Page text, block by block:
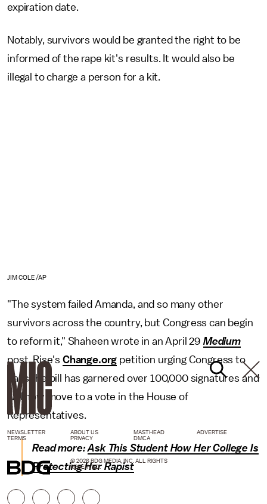
expiration date.
Notably, survivors would be granted the right to be
informed of the rape kit's results. It would also be
illegal to charge a person for a kit.
JIM COLE/AP
"The system failed Amanda, and so many other
survivors across the country, but Congress can begin
to reform it," Shaheen wrote in an April 29 Medium
post. Rise's Change.org petition urging Congress to
pass the bill has garnered over 100,000 signatures and
will now move to a vote in the House of
Representatives.
Read more:Ask This Student How Her College Is
Protecting Her Rapist
NEWSLETTER ABOUT US MASTHEAD
ADVERTISE
TERMS
PRIVACY DMCA
© 2026 BDG MEDIA, INC. ALL RIGHTS
RESERVED.